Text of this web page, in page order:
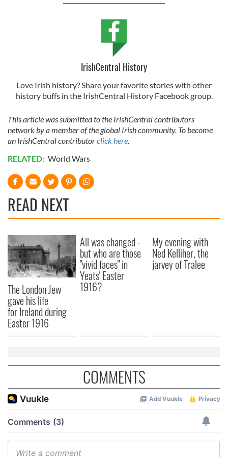
We also share information about your use of our site with
may combine it with other information that you’ve
IrishCentral History
Love Irish history? Share your favorite stories with other
history buffs in the IrishCentral History Facebook group.
This article was submitted to the IrishCentral contributors
network by a member of the global Irish community. To become
an IrishCentral contributorclick here
RELATED: World Wars
READ NEXT
The London Jew
gave his life
for Ireland during
Easter 1916
All was changed -
but who are those
"vivid faces" in
Yeats' Easter
1916?
My evening with
Ned Kelliher, the
jarvey of Tralee
COMMENTS